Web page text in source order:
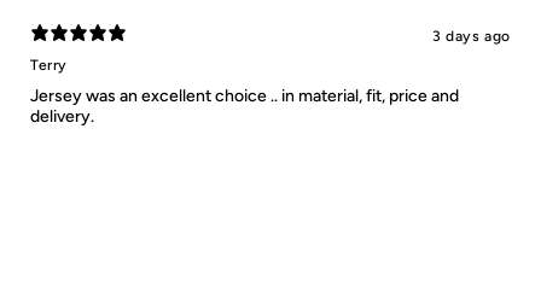
3 days ago
Terry
Jersey was an excellent choice .. in material, fit, price and
delivery.